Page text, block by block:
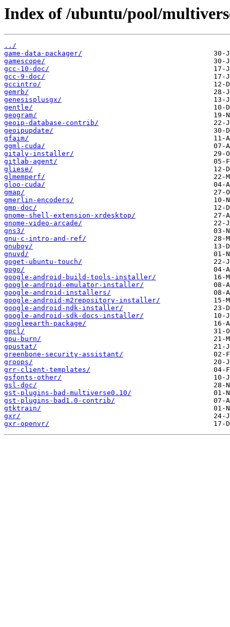
Index of /ubuntu/pool/
../
game-data-packager/
gamescope/
gcc-10-doc/
gcc-9-doc/
gccintro/
gemrb/
genesisplusgx/
gentle/
geogram/
geoip-database-contrib/
geoipupdate/
gfaim/
ggml-cuda/
gitaly-installer/
gitlab-agent/
gliese/
glmemperf/
gloo-cuda/
gmap/
gmerlin-encoders/
gmp-doc/
gnome-shell-extension-xrdesktop/
gnome-video-arcade/
gns3/
gnu-c-intro-and-ref/
gnuboy/
gnuvd/
goget-ubuntu-touch/
gogo/
google-android-build-tools-installer/
google-android-emulator-installer/
google-android-installers/
google-android-m2repository-installer/
google-android-ndk-installer/
google-android-sdk-docs-installer/
googleearth-package/
gpcl/
gpu-burn/
gpustat/
greenbone-security-assistant/
groops/
grr-client-templates/
gsfonts-other/
gsl-doc/
gst-plugins-bad-multiverse0.10/
gst-plugins-bad1.0-contrib/
gtktrain/
gxr/
gxr-openvr/